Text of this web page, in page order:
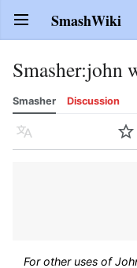
Open main menu SmashWiki
Smasher:john
Smasher Discussion
Language Watch
For other uses of